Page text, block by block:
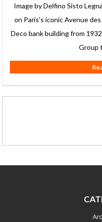
Image by Delfino Sisto
on Paris’s iconic Avenue
Deco bank building from
Group